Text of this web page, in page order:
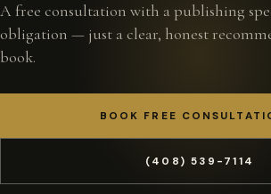
A free consultation with a publishing
obligation — just a clear, honest
book.
BOOK FREE
(408) 539-7114